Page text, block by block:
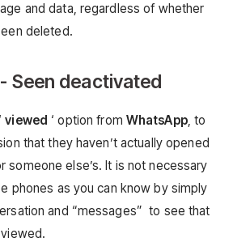
and data, regardless of whether
deleted.
Seen deactivated
viewed ‘ option from WhatsApp, to
that they haven’t actually opened
someone else’s. It is not necessary
phones as you can know by simply
and “messages” to see that